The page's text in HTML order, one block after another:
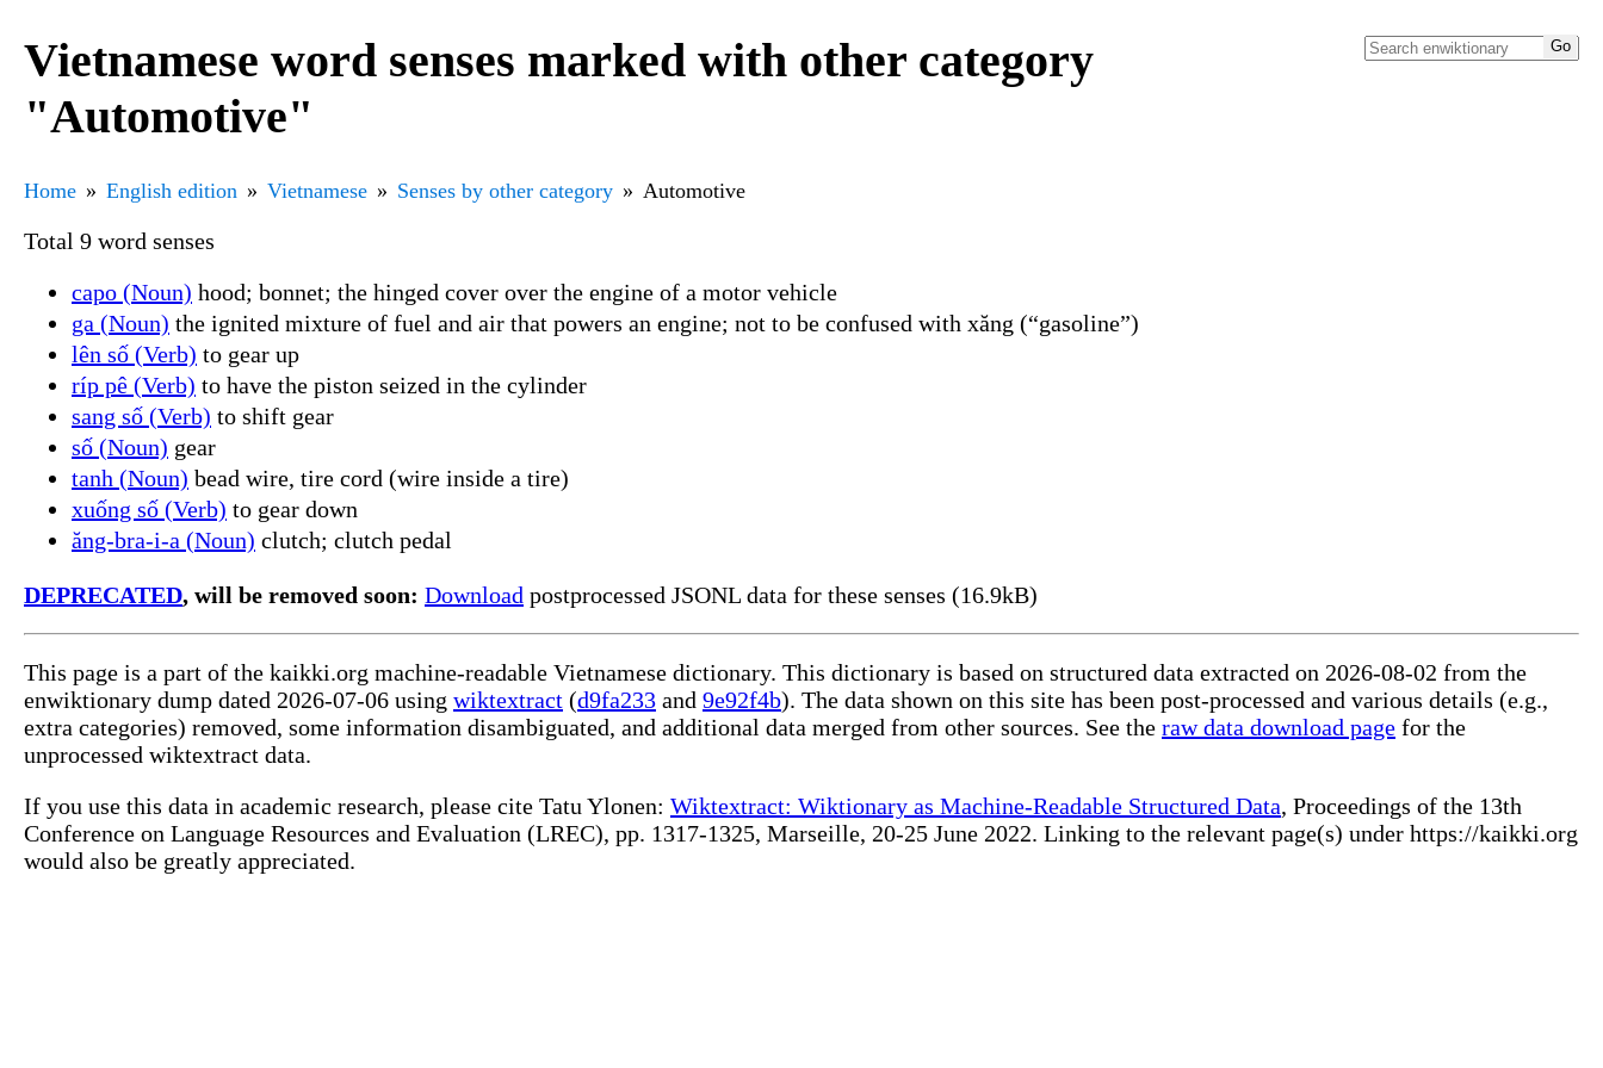
Vietnamese word senses marked with other category
"Automotive"
Home English edition Vietnamese Senses by other category Automotive
Total 9 word senses
capo (Noun) hood; bonnet; the hinged cover over the engine of a motor vehicle
ga (Noun) the ignited mixture of fuel and air that powers an engine; not to be confused with xăng (“gasoline”)
lên số (Verb) to gear up
ríp pê (Verb) to have the piston seized in the cylinder
sang số (Verb) to shift gear
số (Noun) gear
tanh (Noun) bead wire, tire cord (wire inside a tire)
xuống số (Verb) to gear down
ăng-bra-i-a (Noun) clutch; clutch pedal
DEPRECATED, will be removed soon: Download postprocessed JSONL data for these senses (16.9kB)
This page is a part of the kaikki.org machine-readable Vietnamese dictionary. This dictionary is based on structured data extracted on 2026-08-02 from the
enwiktionary dump dated 2026-07-06 using wiktextract (d9fa233 and 9e92f4b). The data shown on this site has been post-processed and various details (e.g.,
extra categories) removed, some information disambiguated, and additional data merged from other sources. See the raw data download page for the
unprocessed wiktextract data.
If you use this data in academic research, please cite Tatu Ylonen: Wiktextract: Wiktionary as Machine-Readable Structured Data, Proceedings of the 13th
Conference on Language Resources and Evaluation (LREC), pp. 1317-1325, Marseille, 20-25 June 2022. Linking to the relevant page(s) under https://kaikki.org
would also be greatly appreciated.